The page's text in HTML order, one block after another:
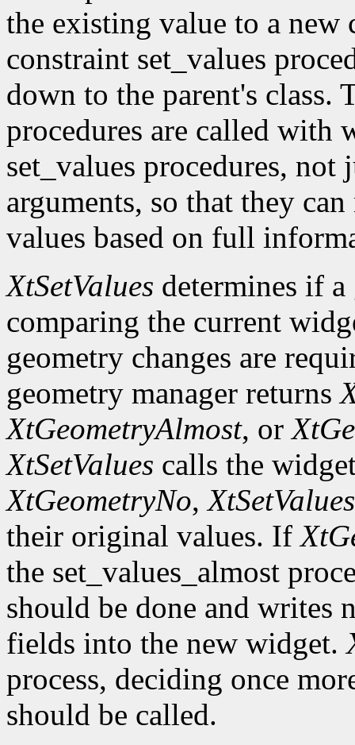
the existing value to a new
constraint set_values
down to the parent's class.
procedures are called with
set_values procedures, not
arguments, so that they
values based on full
XtSetValues determines if a
comparing the current
geometry changes are
geometry manager returns
XtGeometryAlmost, or
XtSetValues calls the
XtGeometryNo,XtSetValues
their original values. If
the set_values_almost
should be done and writes
fields into the new widget.
process, deciding once
should be called.